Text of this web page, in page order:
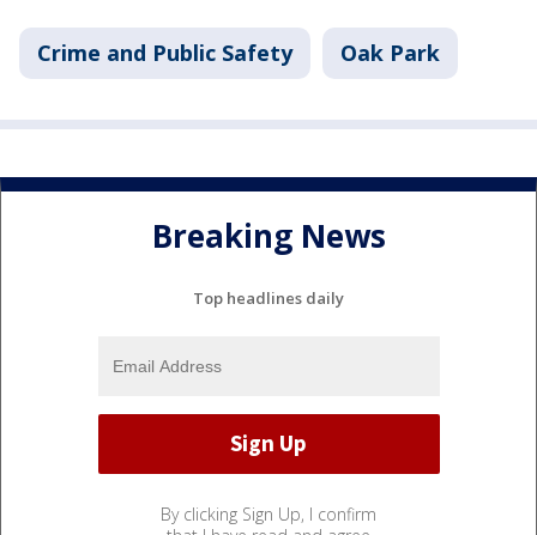
Crime and Public Safety Oak Park
Breaking News
Top headlines daily
By clicking Sign Up, I confirm